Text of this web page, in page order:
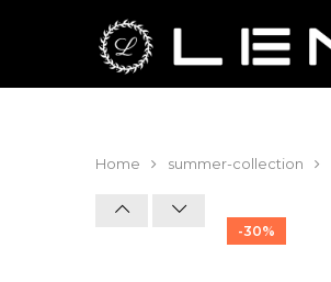
Home summer-collection
-30%